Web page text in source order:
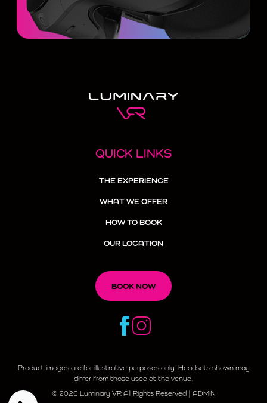
QUICK LINKS
THE EXPERIENCE
WHAT WE OFFER
HOW TO BOOK
OUR LOCATION
BOOK NOW
Product images are for illustrative purposes only. Headsets shown may
differ from those used at the venue.
© 2026 Luminary VR All Rights Reserved | ADMIN